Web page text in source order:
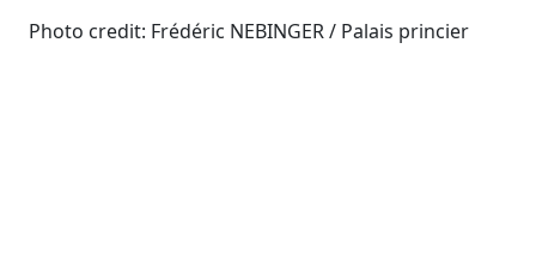
Photo credit: Frédéric NEBINGER / Palais princier